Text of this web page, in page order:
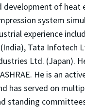
development of heat
system
experience
Tata Infotech
Ltd. (Japan).
He is an
has served on
standing